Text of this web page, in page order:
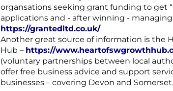
organsations seeking grant funding to get
applications and - after winning -
https://grantedltd.co.uk/
Another great source of information is the
Hub – https://
(voluntary partnerships between local
offer free business advice and support
businesses – covering Devon and Somerset.